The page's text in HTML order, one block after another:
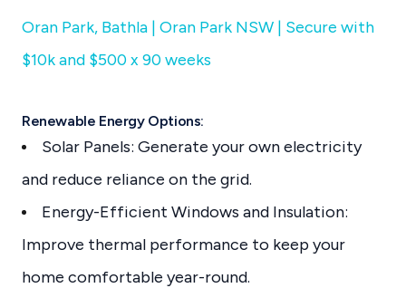
Oran Park, Bathla | Oran Park NSW | Secure with
$10k and $500 x 90 weeks
Renewable Energy Options:
Solar Panels: Generate your own electricity
and reduce reliance on the grid.
Energy-Efficient Windows and Insulation:
Improve thermal performance to keep your
home comfortable year-round.